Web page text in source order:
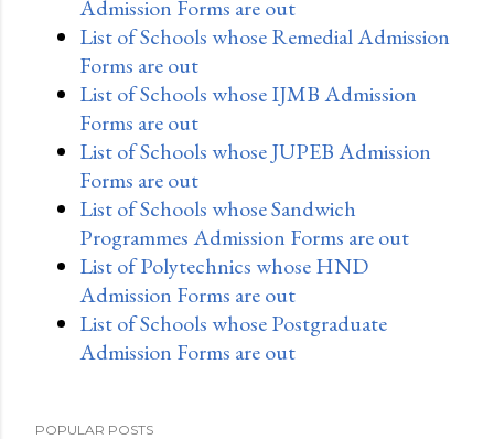
Admission Forms are out
List of Schools whose Remedial Admission
Forms are out
List of Schools whose IJMB Admission
Forms are out
List of Schools whose JUPEB Admission
Forms are out
List of Schools whose Sandwich
Programmes Admission Forms are out
List of Polytechnics whose HND
Admission Forms are out
List of Schools whose Postgraduate
Admission Forms are out
POPULAR POSTS